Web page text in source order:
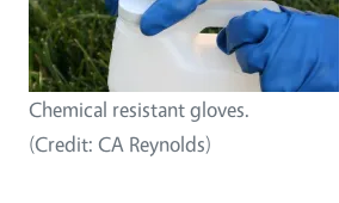
Chemical resistant gloves.
(Credit: CA Reynolds)